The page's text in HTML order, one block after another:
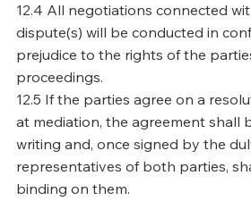
12.4 All negotiations connected
dispute(s) will be conducted in
prejudice to the rights of the
proceedings.
12.5 If the parties agree on a
at mediation, the agreement shall
writing and, once signed by the
representatives of both parties,
binding on them.